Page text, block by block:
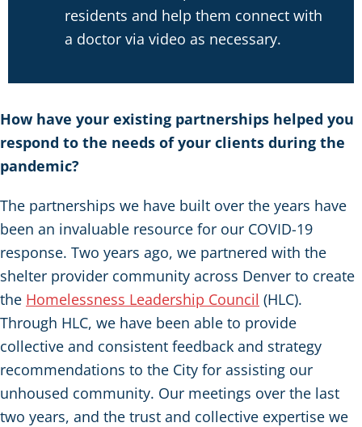
residents and help them connect with
a doctor via video as necessary.
How have your existing partnerships helped you
respond to the needs of your clients during the
pandemic?
The partnerships we have built over the years have
been an invaluable resource for our COVID-19
response. Two years ago, we partnered with the
shelter provider community across Denver to create
the Homelessness Leadership Council (HLC).
Through HLC, we have been able to provide
collective and consistent feedback and strategy
recommendations to the City for assisting our
unhoused community. Our meetings over the last
two years, and the trust and collective expertise we